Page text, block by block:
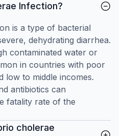
Infection?
is a type of bacterial
dehydrating diarrhea.
contaminated water or
in countries with poor
low to middle incomes.
antibiotics can
fatality rate of the
cholerae